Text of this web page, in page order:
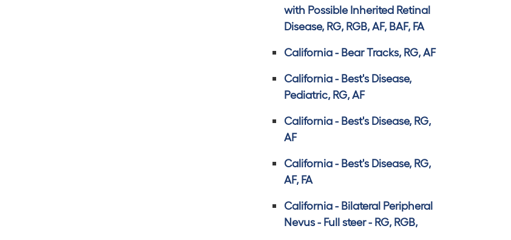
with Possible Inherited Retinal
Disease, RG, RGB, AF, BAF, FA
California - Bear Tracks, RG, AF
California - Best's Disease,
Pediatric, RG, AF
California - Best's Disease, RG,
AF
California - Best's Disease, RG,
AF, FA
California - Bilateral Peripheral
Nevus - Full steer - RG, RGB,